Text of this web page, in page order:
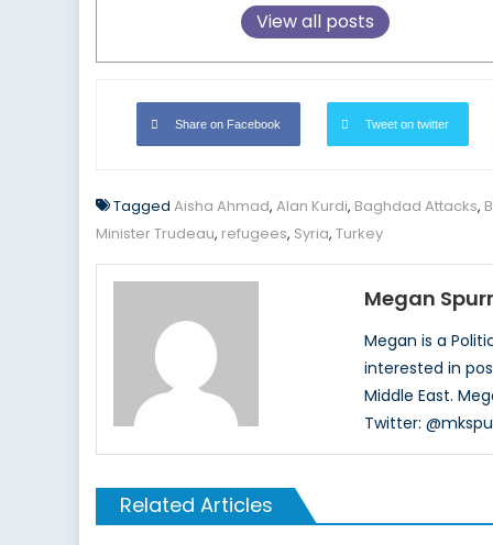
View all posts
Share on Facebook Tweet on twitter
Tagged Aisha Ahmad, Alan Kurdi, Baghdad Attacks,
Minister Trudeau, refugees, Syria, Turkey
Megan
Megan is a
interested in
Middle East.
Twitter:
Related Articles